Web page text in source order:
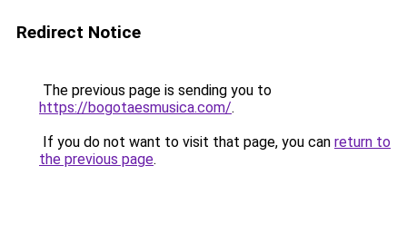
Redirect Notice
The previous page is sending you to
https://bogotaesmusica.com/.
If you do not want to visit that page, you can return to
the previous page.